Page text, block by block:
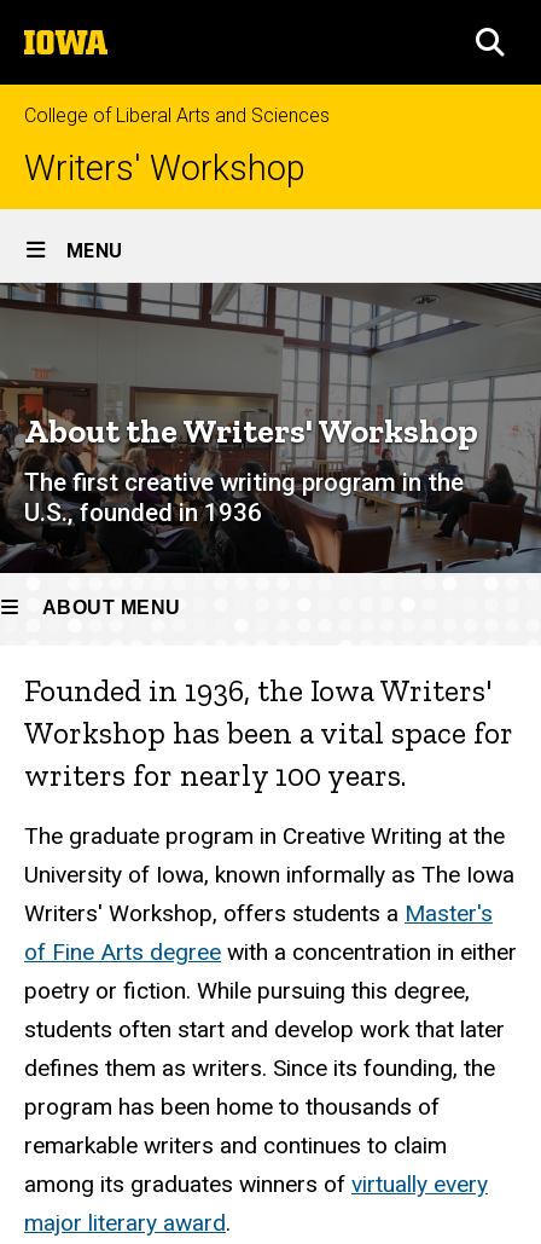
to
content
The
University
of
Iowa
College of Liberal Arts and Sciences
Writers' Workshop
Site
Main
Navigation
MENU
Breadcrumb
About
About
About the Writers' Workshop
The first creative writing program in the
U.S., founded in 1936
ABOUT MENU
About
Founded in 1936, the Iowa Writers'
Workshop has been a vital space for
writers for nearly 100 years.
The graduate program in Creative Writing at the
University of Iowa, known informally as The Iowa
Writers' Workshop, offers students a Master's
of Fine Arts degree with a concentration in either
poetry or fiction. While pursuing this degree,
students often start and develop work that later
defines them as writers. Since its founding, the
program has been home to thousands of
remarkable writers and continues to claim
among its graduates winners of virtually every
major literary award.